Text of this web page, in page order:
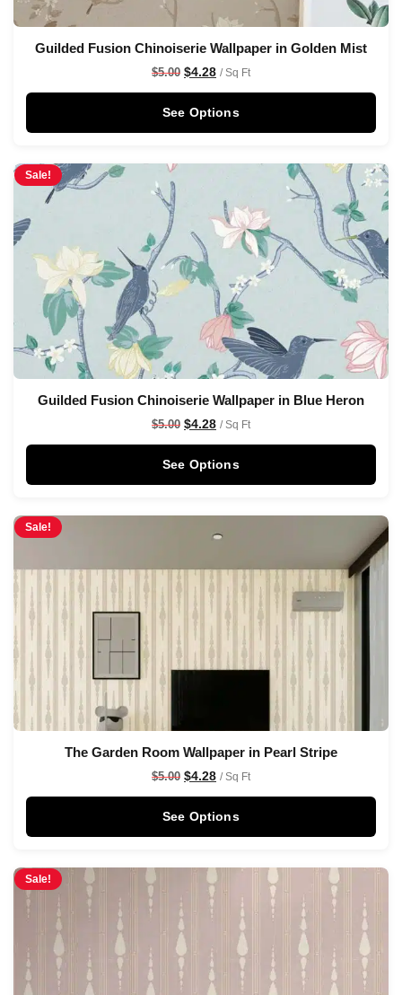
Guilded Fusion Chinoiserie Wallpaper in Golden Mist
$5.00 $4.28 / Sq Ft
See Options
Sale!
Guilded Fusion Chinoiserie Wallpaper in Blue Heron
$5.00 $4.28 / Sq Ft
See Options
Sale!
The Garden Room Wallpaper in Pearl Stripe
$5.00 $4.28 / Sq Ft
See Options
Sale!